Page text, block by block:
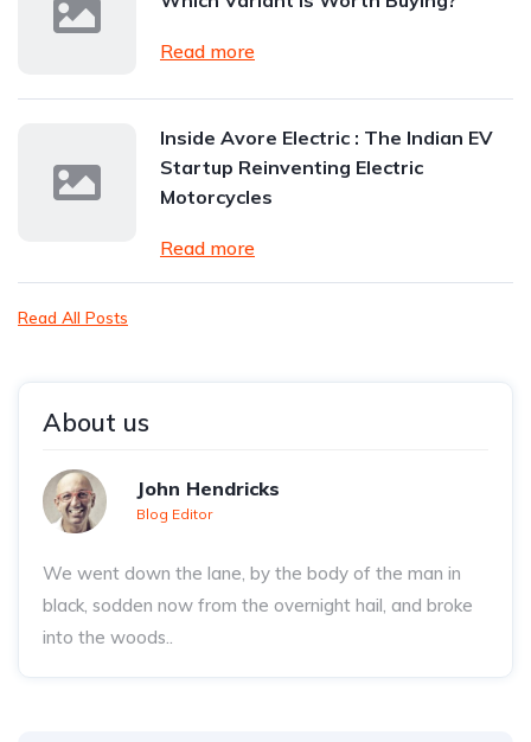
Read more
Inside Avore Electric : The Indian EV
Startup Reinventing Electric
Motorcycles
Read more
Read All Posts
About us
John Hendricks
Blog Editor
We went down the lane, by the body of the man in
black, sodden now from the overnight hail, and broke
into the woods..